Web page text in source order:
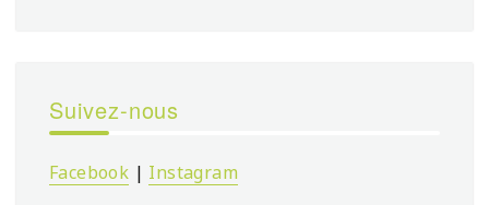
Suivez-nous
Facebook | Instagram